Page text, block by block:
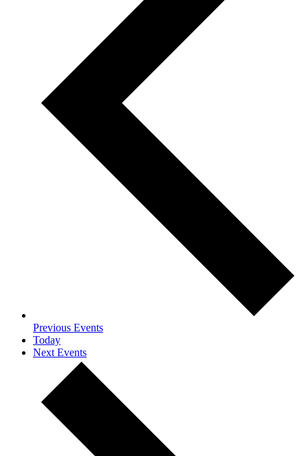
Previous Events
Today
Next Events